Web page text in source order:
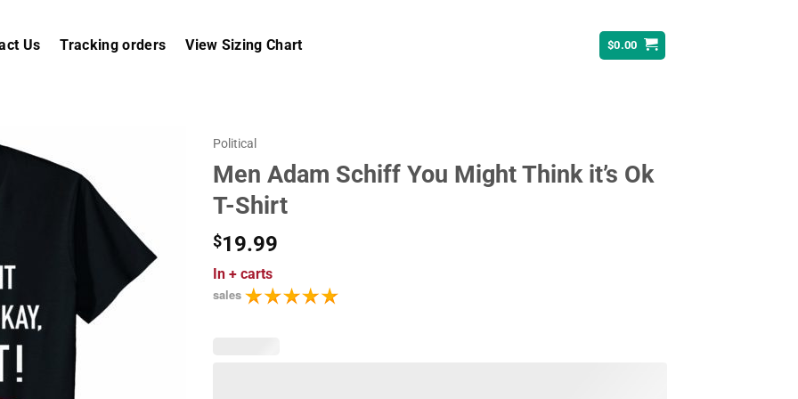
Us Tracking orders View Sizing Chart $0.00
Political
Men Adam Schiff You Might Think it’s Ok
T-Shirt
$19.99
In + carts
sales